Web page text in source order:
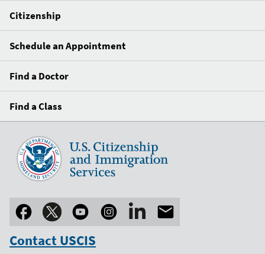
Citizenship
Schedule an Appointment
Find a Doctor
Find a Class
Contact USCIS